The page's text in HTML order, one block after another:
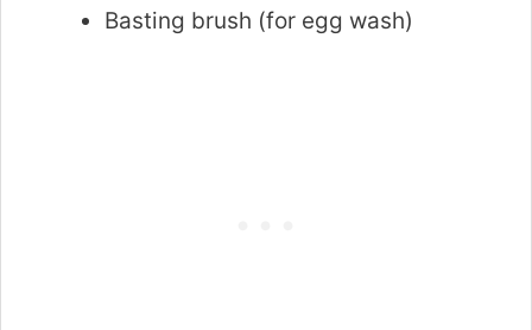
Basting brush (for egg wash)